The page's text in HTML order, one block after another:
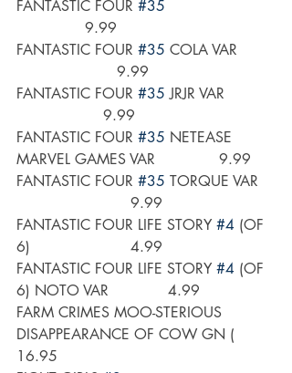
FANTASTIC FOUR #35
               9.99
FANTASTIC FOUR #35 COLA VAR
                      9.99
FANTASTIC FOUR #35 JRJR VAR
                   9.99
FANTASTIC FOUR #35 NETEASE
MARVEL GAMES VAR              9.99
FANTASTIC FOUR #35 TORQUE VAR
                         9.99
FANTASTIC FOUR LIFE STORY #4 (OF
6)                      4.99
FANTASTIC FOUR LIFE STORY #4 (OF
6) NOTO VAR             4.99
FARM CRIMES MOO-STERIOUS
DISAPPEARANCE OF COW GN (
16.95